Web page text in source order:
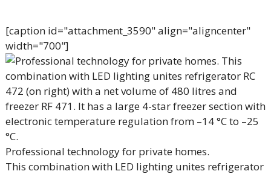
[caption id="attachment_3590" align="aligncenter"
width="700"]
Professional technology for private homes.
This combination with LED lighting unites refrigerator